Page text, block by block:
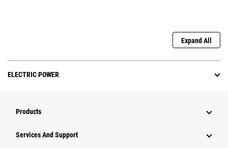
Expand All
ELECTRIC POWER
Products
Services And Support